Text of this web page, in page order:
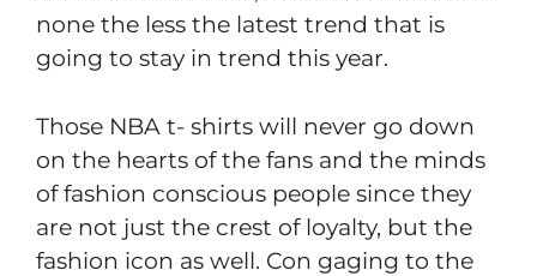
none the less the latest trend that is
going to stay in trend this year.
Those NBA t- shirts will never go down
on the hearts of the fans and the minds
of fashion conscious people since they
are not just the crest of loyalty, but the
fashion icon as well. Con gaging to the